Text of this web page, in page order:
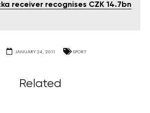
receiver recognises CZK 14.7bn
JANUARY 24, 2011 SPORT
Related